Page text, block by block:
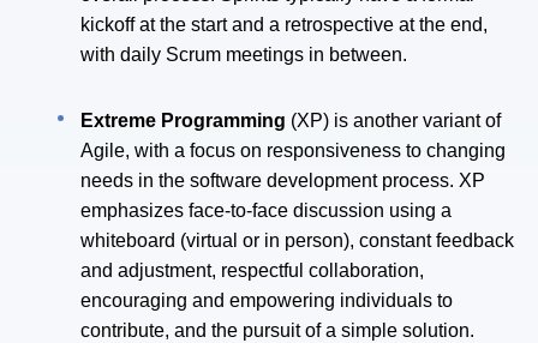
kickoff at the start and a retrospective at the end,
with daily Scrum meetings in between.
Extreme Programming (XP) is another variant of
Agile, with a focus on responsiveness to changing
needs in the software development process. XP
emphasizes face-to-face discussion using a
whiteboard (virtual or in person), constant feedback
and adjustment, respectful collaboration,
encouraging and empowering individuals to
contribute, and the pursuit of a simple solution.